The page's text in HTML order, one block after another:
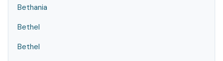
Bethania
Bethel
Bethel